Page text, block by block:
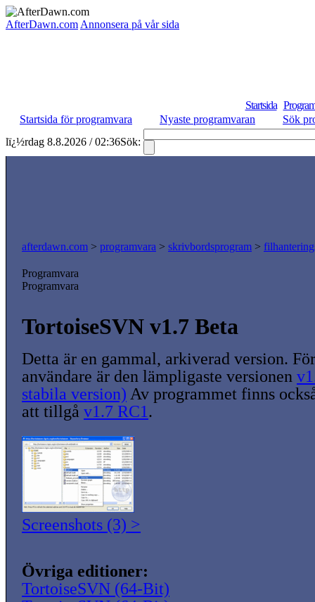
AfterDawn.com Annonsera på vår sida
Startsida
Startsida för programvara
Nyaste programvaran
Sök
lï¿½rdag 8.8.2026 / 02:36Sök:
afterdawn.com > programvara > skrivbordsprogram >
Programvara
Programvara
TortoiseSVN v1.7 Beta
Detta är en gammal, arkiverad version.
användare är den lämpligaste versionen
stabila version) Av programmet finns
att tillgå v1.7 RC1.
Screenshots (3) >
Övriga editioner:
TortoiseSVN (64-Bit)